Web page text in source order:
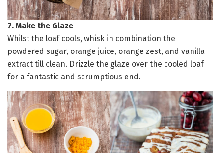
7. Make the Glaze
Whilst the loaf cools, whisk in combination the
powdered sugar, orange juice, orange zest, and vanilla
extract till clean. Drizzle the glaze over the cooled loaf
for a fantastic and scrumptious end.